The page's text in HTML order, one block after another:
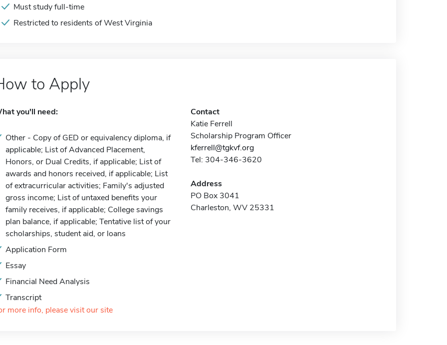
Must study full-time
Restricted to residents of West Virginia
to Apply
you'll need:
Other - Copy of GED or equivalency diploma, if
applicable; List of Advanced Placement,
Honors, or Dual Credits, if applicable; List of
awards and honors received, if applicable; List
of extracurricular activities; Family's adjusted
gross income; List of untaxed benefits your
family receives, if applicable; College savings
plan balance, if applicable; Tentative list of your
scholarships, student aid, or loans
Application Form
Essay
Financial Need Analysis
Transcript
more info, please visit our site
Contact
Katie Ferrell
Scholarship Program Officer
kferrell@tgkvf.org
Tel: 304-346-3620
Address
PO Box 3041
Charleston, WV 25331